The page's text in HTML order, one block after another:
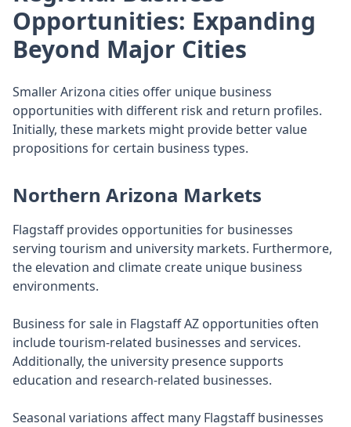
Opportunities: Expanding
Beyond Major Cities
Smaller Arizona cities offer unique business
opportunities with different risk and return profiles.
Initially, these markets might provide better value
propositions for certain business types.
Northern Arizona Markets
Flagstaff provides opportunities for businesses
serving tourism and university markets. Furthermore,
the elevation and climate create unique business
environments.
Business for sale in Flagstaff AZ opportunities often
include tourism-related businesses and services.
Additionally, the university presence supports
education and research-related businesses.
Seasonal variations affect many Flagstaff businesses